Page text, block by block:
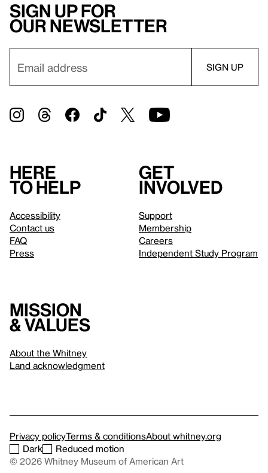
Sign up for
our newsletter
Here
to help
Accessibility
Contact us
FAQ
Press
Get
involved
Support
Membership
Careers
Independent Study Program
Mission
& values
About the Whitney
Land acknowledgment
Privacy policyTerms & conditionsAbout whitney.org
Dark
Reduced motion
© 2026 Whitney Museum of American Art